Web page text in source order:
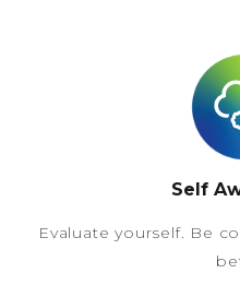
Self
Evaluate yourself. Be